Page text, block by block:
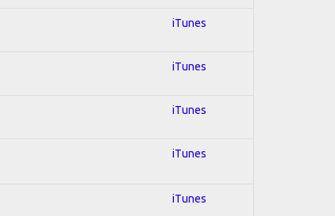
iTunes
iTunes
iTunes
iTunes
iTunes